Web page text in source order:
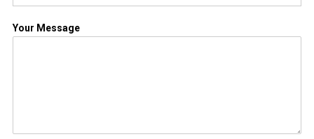
Your Message